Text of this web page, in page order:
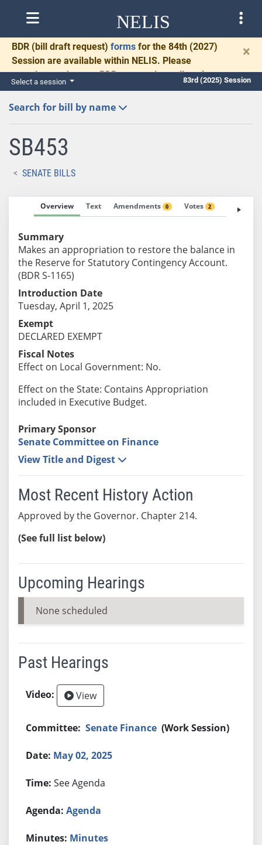
NELIS
BDR (bill draft request) forms for the 84th (2027)
Session are available within NELIS. Please
complete and return BDRs promptly to allow time
for necessary communication and drafting.
×
Select a session 83rd (2025) Session
Search for bill by name
SB453
SENATE BILLS
Overview Text Amendments 0 Votes 2 Fiscal
Summary
Makes an appropriation to restore the balance in
the Reserve for Statutory Contingency Account.
(BDR S-1165)
Introduction Date
Tuesday, April 1, 2025
Exempt
DECLARED EXEMPT
Fiscal Notes
Effect on Local Government: No.
Effect on the State: Contains Appropriation
included in Executive Budget.
Primary Sponsor
Senate Committee on Finance
View Title and Digest
Most Recent History Action
Approved by the Governor. Chapter 214.
(See full list below)
Upcoming Hearings
None scheduled
Past Hearings
View
Senate Finance (Work Session)
May 02, 2025
See Agenda
Agenda
Minutes